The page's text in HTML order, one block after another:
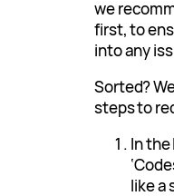
we
first, to
into any
Sorted?
steps to
In
like a